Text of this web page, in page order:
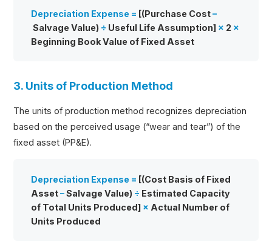
Depreciation Expense = [(Purchase Cost–
Salvage Value) ÷ Useful Life Assumption] × 2 ×
Beginning Book Value of Fixed Asset
3. Units of Production Method
The units of production method recognizes depreciation
based on the perceived usage (“wear and tear”) of the
fixed asset (PP&E).
Depreciation Expense = [(Cost Basis of Fixed
Asset–Salvage Value) ÷ Estimated Capacity
of Total Units Produced] × Actual Number of
Units Produced